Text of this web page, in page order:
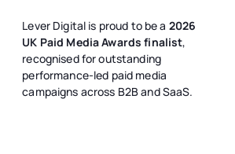
Lever Digital is proud to be a 2026
UK Paid Media Awards finalist,
recognised for outstanding
performance-led paid media
campaigns across B2B and SaaS.